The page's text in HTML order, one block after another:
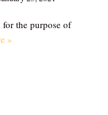
the purpose of
»